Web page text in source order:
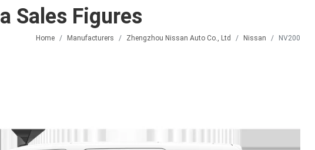
Sales Figures
Home Manufacturers Zhengzhou Nissan Auto Co., Ltd Nissan NV200